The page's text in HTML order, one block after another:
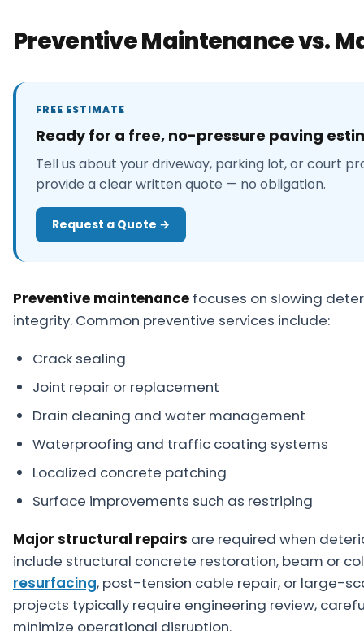
Preventive Maintenance vs.
FREE ESTIMATE
Ready for a free, no-pressure paving
Tell us about your driveway, parking lot, or court
provide a clear written quote — no obligation.
Request a Quote →
Preventive maintenance focuses on slowing
integrity. Common preventive services include:
Crack sealing
Joint repair or replacement
Drain cleaning and water management
Waterproofing and traffic coating systems
Localized concrete patching
Surface improvements such as restriping
Major structural repairs are required when
include structural concrete restoration, beam or
resurfacing, post-tension cable repair, or large-
projects typically require engineering review,
minimize operational disruption.